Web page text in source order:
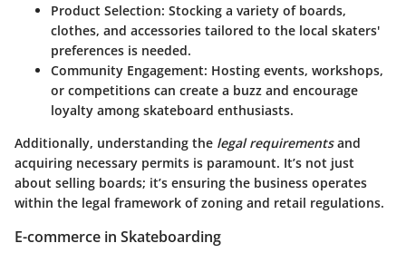
Product Selection: Stocking a variety of boards,
clothes, and accessories tailored to the local skaters'
preferences is needed.
Community Engagement: Hosting events, workshops,
or competitions can create a buzz and encourage
loyalty among skateboard enthusiasts.
Additionally, understanding the legal requirementsand
acquiring necessary permits is paramount. It’s not just
about selling boards; it’s ensuring the business operates
within the legal framework of zoning and retail regulations.
E-commerce in Skateboarding